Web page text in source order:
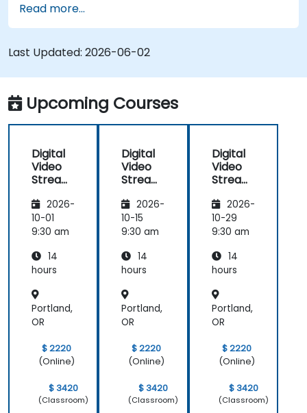
RTMP, HLS, and WebRTC, alongside production
with OBS Studio and scalable server stacks like
SRS and Janus; Gives developers skills to
implement low-latency streaming pipelines and
adaptive bitrate delivery for modern web
applications.
Read more...
Last Updated: 2026-06-02
Upcoming Courses
Digital
Video
Streami
Open
Source
softwar
2026-
10-01
9:30 am
14
hours
Portland,
OR
$ 2220
(Online)
$ 3420
(Classroom)
Digital
Video
Streami
Open
Source
softwar
2026-
10-15
9:30 am
14
hours
Portland,
OR
$ 2220
(Online)
$ 3420
(Classroom)
Digital
Video
Streami
Open
Source
softwar
2026-
10-29
9:30 am
14
hours
Portland,
OR
$ 2220
(Online)
$ 3420
(Classroom)